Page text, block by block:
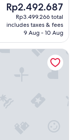
The
price
is
Rp2.492.687
Rp2.492.687
Rp3.499.266 total
includes taxes & fees
9 Aug - 10 Aug